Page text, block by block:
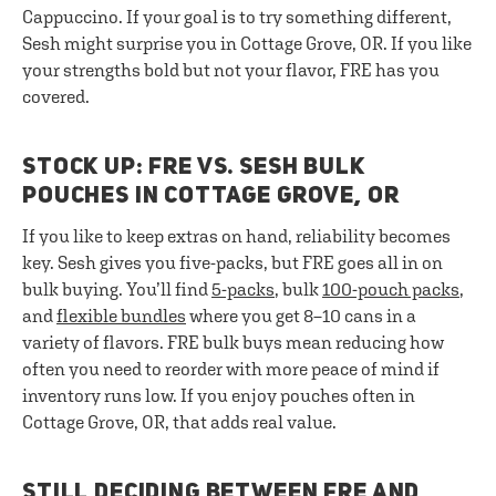
Cappuccino. If your goal is to try something different,
Sesh might surprise you in Cottage Grove, OR. If you like
your strengths bold but not your flavor, FRE has you
covered.
STOCK UP: FRE VS. SESH BULK
POUCHES IN COTTAGE GROVE, OR
If you like to keep extras on hand, reliability becomes
key. Sesh gives you five-packs, but FRE goes all in on
bulk buying. You’ll find 5-packs, bulk100-pouch packs,
andflexible bundles where you get 8–10 cans in a
variety of flavors. FRE bulk buys mean reducing how
often you need to reorder with more peace of mind if
inventory runs low. If you enjoy pouches often in
Cottage Grove, OR, that adds real value.